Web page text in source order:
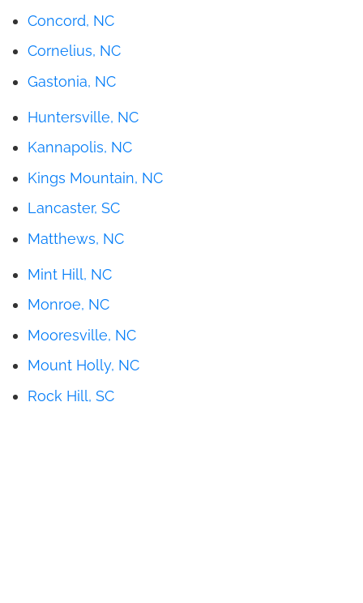
Concord, NC
Cornelius, NC
Gastonia, NC
Huntersville, NC
Kannapolis, NC
Kings Mountain, NC
Lancaster, SC
Matthews, NC
Mint Hill, NC
Monroe, NC
Mooresville, NC
Mount Holly, NC
Rock Hill, SC